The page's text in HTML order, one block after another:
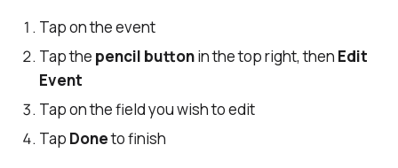
Tap on the event
Tap the pencil buttonin the top right, then Edit
Event
Tap on the field you wish to edit
Tap Doneto finish